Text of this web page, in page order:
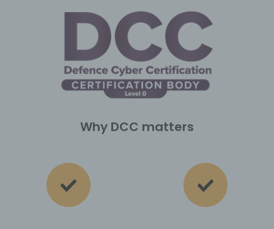
Why DCC matters